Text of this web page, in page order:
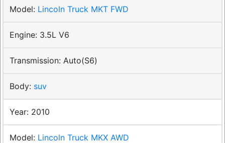
Lincoln Truck MKT FWD
3.5L V6
Auto(S6)
suv
2010
Lincoln Truck MKX AWD